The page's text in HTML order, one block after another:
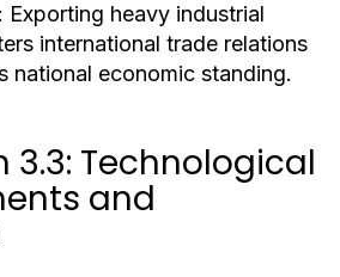
Exporting heavy industrial
international trade relations
national economic standing.
3.3: Technological
and